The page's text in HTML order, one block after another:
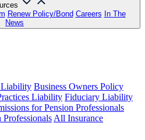
Renew Policy/Bond Careers In The
News
Liability Business Owners Policy
Liability Fiduciary Liability
for Pension Professionals
All Insurance